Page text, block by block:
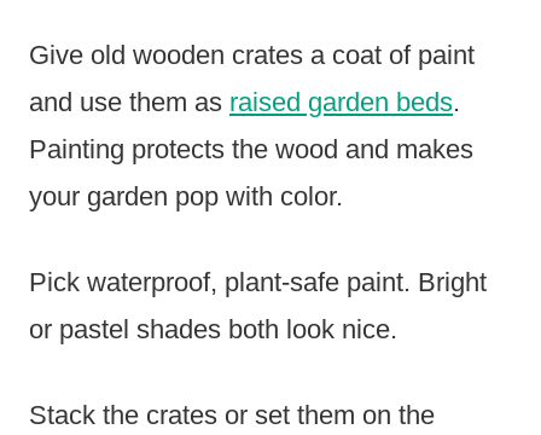
Give old wooden crates a coat of paint
and use them as raised garden beds.
Painting protects the wood and makes
your garden pop with color.
Pick waterproof, plant-safe paint. Bright
or pastel shades both look nice.
Stack the crates or set them on the